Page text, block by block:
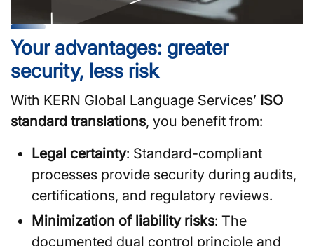
Your advantages: greater
security, less risk
With KERN Global Language Services’ ISO
standard translations, you benefit from:
Legal certainty: Standard-compliant
processes provide security during audits,
certifications, and regulatory reviews.
Minimization of liability risks: The
documented dual control principle and